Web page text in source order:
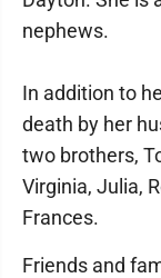
nephews.
In addition to
death by her
two brothers,
Virginia, Julia,
Frances.
Friends and